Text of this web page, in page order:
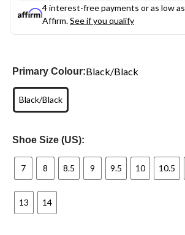
4 interest-free payments or as low as
Affirm.See if you qualify
Primary Colour:Black/Black
Black/Black
Shoe Size (US):
7 8 8.5 9 9.5 10 10.5
13 14